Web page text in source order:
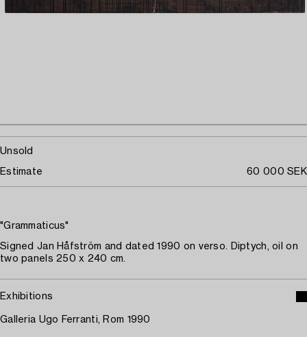
Unsold
Estimate 60 000 SEK
"Grammaticus"
Signed Jan Håfström and dated 1990 on verso. Diptych, oil on
two panels 250 x 240 cm.
Exhibitions
Galleria Ugo Ferranti, Rom 1990